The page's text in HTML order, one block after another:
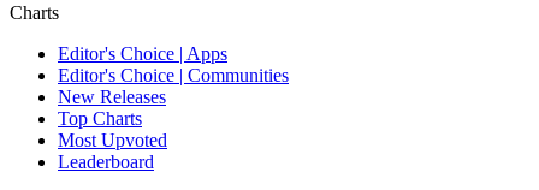
Charts
Editor's Choice | Apps
Editor's Choice | Communities
New Releases
Top Charts
Most Upvoted
Leaderboard